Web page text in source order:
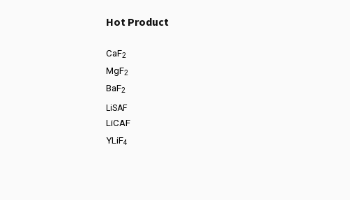
Hot Product
CaF2
MgF2
BaF2
LiSAF
LiCAF
YLiF4